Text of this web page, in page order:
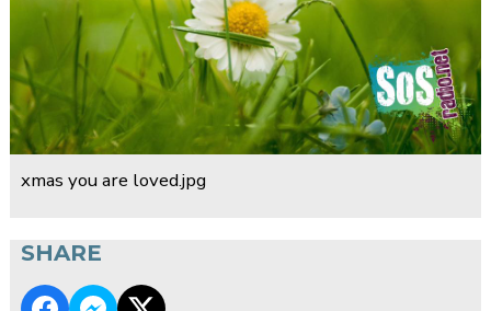
xmas you are loved.jpg
SHARE